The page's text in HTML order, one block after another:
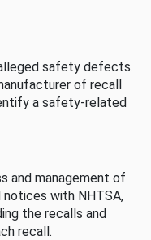
safety defects.
of recall
a safety-related
and management of
with NHTSA,
the recalls and
recall.